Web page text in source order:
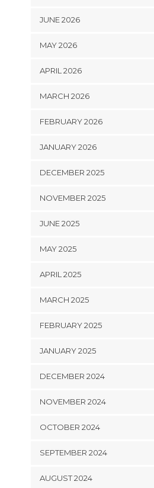
JUNE 2026
MAY 2026
APRIL 2026
MARCH 2026
FEBRUARY 2026
JANUARY 2026
DECEMBER 2025
NOVEMBER 2025
JUNE 2025
MAY 2025
APRIL 2025
MARCH 2025
FEBRUARY 2025
JANUARY 2025
DECEMBER 2024
NOVEMBER 2024
OCTOBER 2024
SEPTEMBER 2024
AUGUST 2024